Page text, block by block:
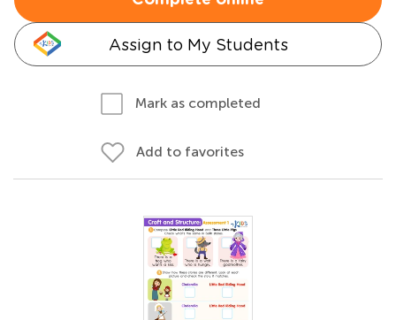
Assign to My Students
Mark as completed
Add to favorites